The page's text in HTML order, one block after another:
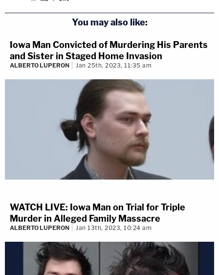
You may also like:
Iowa Man Convicted of Murdering His Parents
and Sister in Staged Home Invasion
ALBERTO LUPERON Jan 25th, 2023, 11:35 am
WATCH LIVE: Iowa Man on Trial for Triple
Murder in Alleged Family Massacre
ALBERTO LUPERON Jan 13th, 2023, 10:24 am